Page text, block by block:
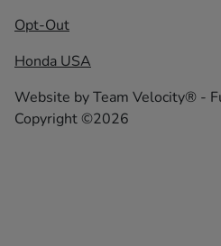
Opt-Out
Honda USA
Website byTeam Velocity® -
Copyright ©2026